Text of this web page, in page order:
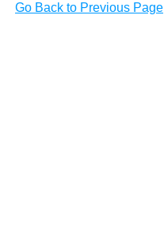
Go Back to Previous Page